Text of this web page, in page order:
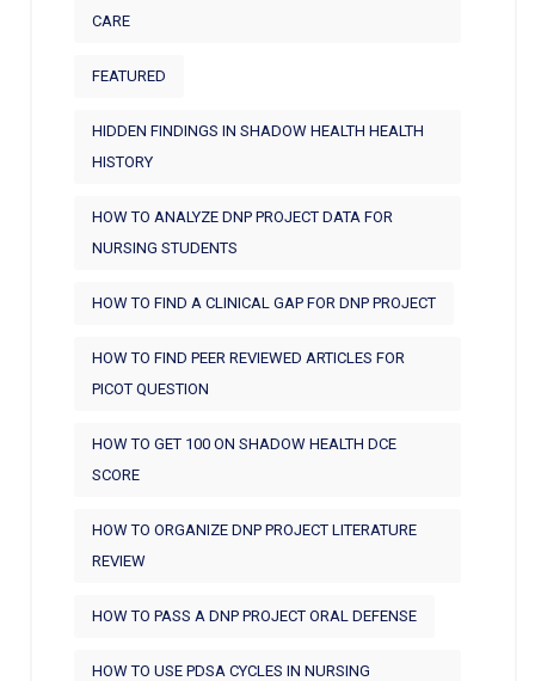
CARE
FEATURED
HIDDEN FINDINGS IN SHADOW HEALTH HEALTH
HISTORY
HOW TO ANALYZE DNP PROJECT DATA FOR
NURSING STUDENTS
HOW TO FIND A CLINICAL GAP FOR DNP PROJECT
HOW TO FIND PEER REVIEWED ARTICLES FOR
PICOT QUESTION
HOW TO GET 100 ON SHADOW HEALTH DCE
SCORE
HOW TO ORGANIZE DNP PROJECT LITERATURE
REVIEW
HOW TO PASS A DNP PROJECT ORAL DEFENSE
HOW TO USE PDSA CYCLES IN NURSING